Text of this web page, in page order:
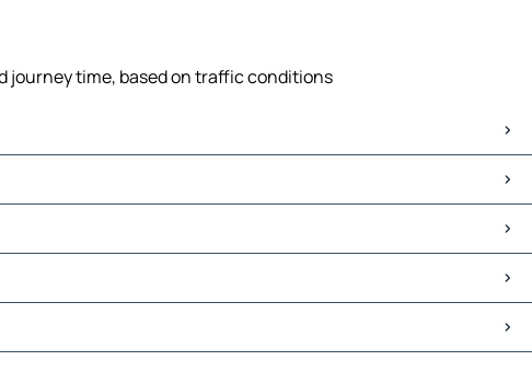
time, based on traffic conditions